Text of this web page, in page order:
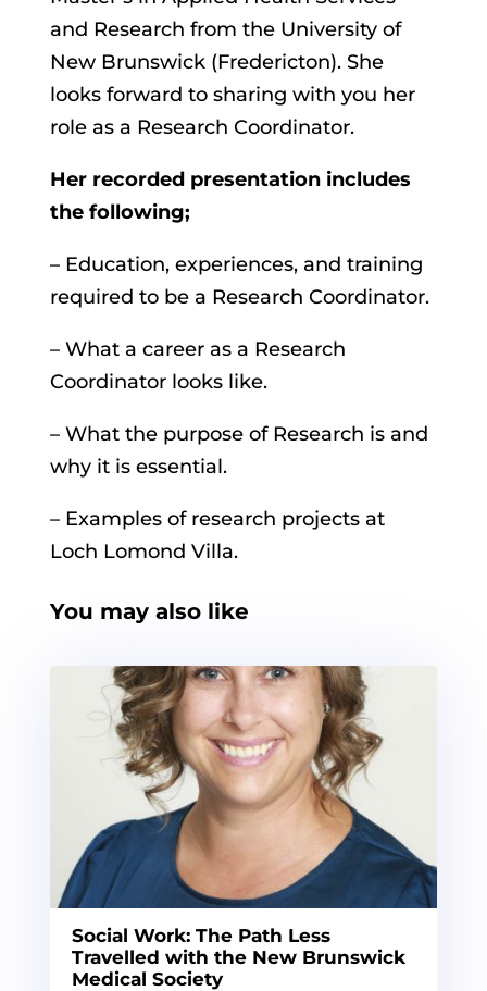
and Research from the University of
New Brunswick (Fredericton). She
looks forward to sharing with you her
role as a Research Coordinator.
Her recorded presentation includes
the following;
– Education, experiences, and training
required to be a Research Coordinator.
– What a career as a Research
Coordinator looks like.
– What the purpose of Research is and
why it is essential.
– Examples of research projects at
Loch Lomond Villa.
You may also like
Social Work: The Path Less
Travelled with the New Brunswick
Medical Society